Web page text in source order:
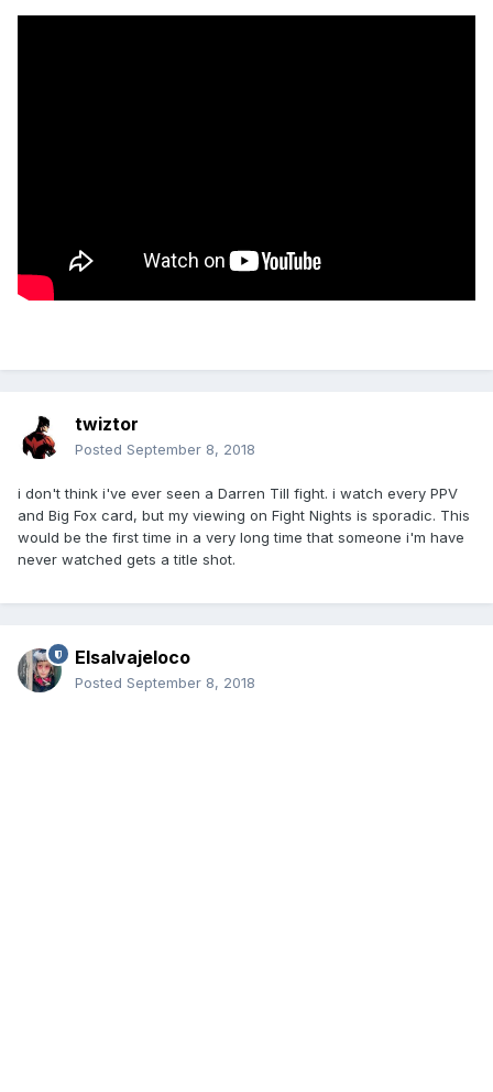
twiztor
Posted September 8, 2018
i don't think i've ever seen a Darren Till fight. i watch every PPV
and Big Fox card, but my viewing on Fight Nights is sporadic. This
would be the first time in a very long time that someone i'm have
never watched gets a title shot.
Elsalvajeloco
Posted September 8, 2018